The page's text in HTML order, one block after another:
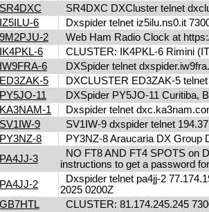
SR4DXC
SR4DXC DXCluster telnet
IZ5ILU-6
Dxspider telnet iz5ilu.ns0.it
9M2PJU-2
Web Ham Radio Clock at
IK4PKL-6
CLUSTER: IK4PKL-6 Rimini
IW9FRA-6
DXSpider telnet
ED3ZAK-5
DXCLUSTER ED3ZAK-5
PY5JO-11
DXSpider PY5JO-11 Curitiba,
KA3NAM-1
Dxspider telnet
SV1IW-9
SV1IW-9 dxspider telnet
PY3NZ-8
PY3NZ-8 Araucaria DX Group
PA4JJ-3
NO FT8 AND FT4 SPOTS on
instructions to get a password
PA4JJ-2
Dxspider telnet pa4jj-2
2025 0200Z
GB7HTL
CLUSTER: 81.174.245.245